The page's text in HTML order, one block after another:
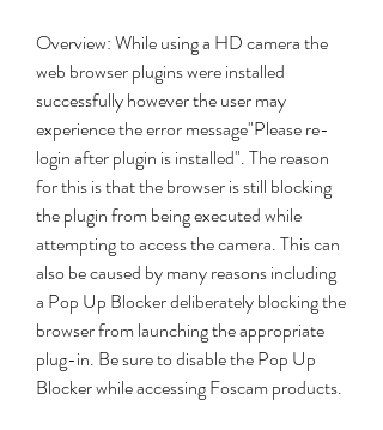
Overview: While using a HD camera the
web browser plugins were installed
successfully however the user may
experience the error message"Please re-
login after plugin is installed". The reason
for this is that the browser is still blocking
the plugin from being executed while
attempting to access the camera. This can
also be caused by many reasons including
a Pop Up Blocker deliberately blocking the
browser from launching the appropriate
plug-in. Be sure to disable the Pop Up
Blocker while accessing Foscam products.